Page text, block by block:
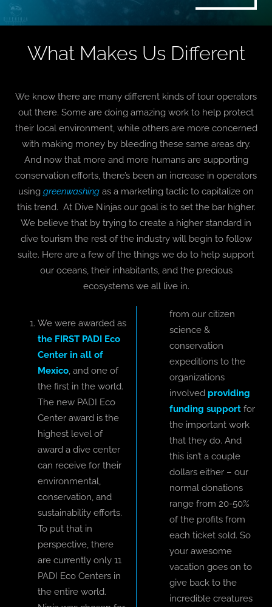
What Makes Us Different
We know there are many different kinds of tour operators
out there. Some are doing amazing work to help protect
their local environment, while others are more concerned
with making money by bleeding these same areas dry.
And now that more and more humans are supporting
conservation efforts, there’s been an increase in operators
using greenwashing as a marketing tactic to capitalize on
this trend. At Dive Ninjas our goal is to set the bar higher.
We believe that by trying to create a higher standard in
dive tourism the rest of the industry will begin to follow
suite. Here are a few of the things we do to help support
our oceans, their inhabitants, and the precious
ecosystems we all live in.
We were awarded as
the FIRST PADI Eco
Center in all of
Mexico, and one of
the first in the world.
The new PADI Eco
Center award is the
highest level of
award a dive center
can receive for their
environmental,
conservation, and
sustainability efforts.
To put that in
perspective, there
are currently only 11
PADI Eco Centers in
the entire world.
from our citizen
science &
conservation
expeditions to the
organizations
involved providing
funding support for
the important work
that they do. And
this isn’t a couple
dollars either – our
normal donations
range from 20-50%
of the profits from
each ticket sold. So
your awesome
vacation goes on to
give back to the
incredible creatures